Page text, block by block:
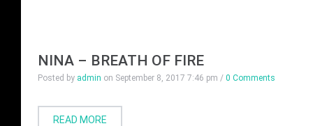
NINA – BREATH OF FIRE
Posted by admin on September 8, 2017 7:46 pm / 0 Comments
READ MORE